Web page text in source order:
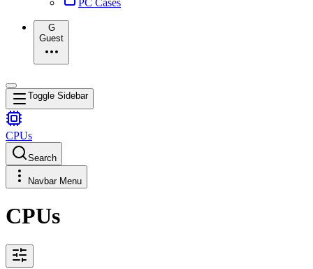
PC Cases
G
Guest
Toggle Sidebar
CPUs
Search
Navbar Menu
CPUs